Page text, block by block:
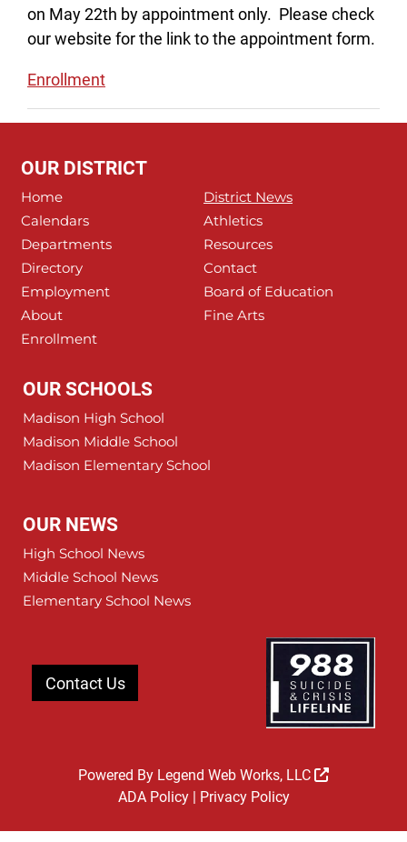
on May 22th by appointment only. Please check
our website for the link to the appointment form.
Enrollment
OUR DISTRICT
Home
District News
Calendars
Athletics
Departments
Resources
Directory
Contact
Employment
Board of Education
About
Fine Arts
Enrollment
OUR SCHOOLS
Madison High School
Madison Middle School
Madison Elementary School
OUR NEWS
High School News
Middle School News
Elementary School News
Contact Us
Powered By Legend Web Works, LLC
ADA Policy| Privacy Policy